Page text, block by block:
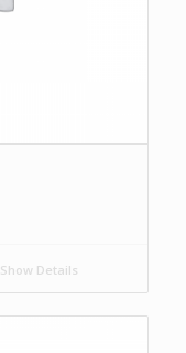
Show Details